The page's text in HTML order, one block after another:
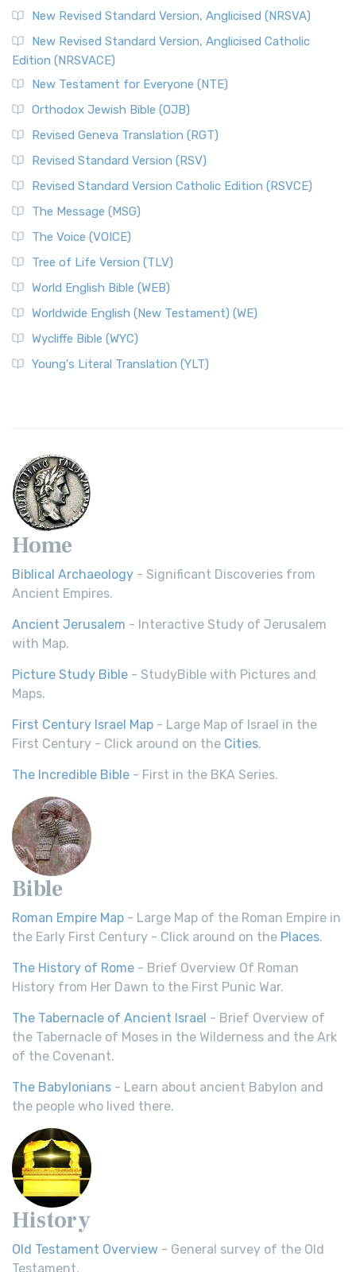
New Revised Standard Version, Anglicised (NRSVA)
New Revised Standard Version, Anglicised Catholic
Edition (NRSVACE)
New Testament for Everyone (NTE)
Orthodox Jewish Bible (OJB)
Revised Geneva Translation (RGT)
Revised Standard Version (RSV)
Revised Standard Version Catholic Edition (RSVCE)
The Message (MSG)
The Voice (VOICE)
Tree of Life Version (TLV)
World English Bible (WEB)
Worldwide English (New Testament) (WE)
Wycliffe Bible (WYC)
Young's Literal Translation (YLT)
Home
Biblical Archaeology - Significant Discoveries from
Ancient Empires.
Ancient Jerusalem - Interactive Study of Jerusalem
with Map.
Picture Study Bible - StudyBible with Pictures and
Maps.
First Century Israel Map - Large Map of Israel in the
First Century - Click around on the Cities.
The Incredible Bible - First in the BKA Series.
Bible
Roman Empire Map - Large Map of the Roman Empire in
the Early First Century - Click around on the Places.
The History of Rome - Brief Overview Of Roman
History from Her Dawn to the First Punic War.
The Tabernacle of Ancient Israel - Brief Overview of
the Tabernacle of Moses in the Wilderness and the Ark
of the Covenant.
The Babylonians - Learn about ancient Babylon and
the people who lived there.
History
Old Testament Overview - General survey of the Old
Testament.